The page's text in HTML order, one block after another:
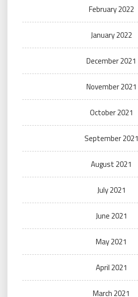
February 2022
January 2022
December 2021
November 2021
October 2021
September 2021
August 2021
July 2021
June 2021
May 2021
April 2021
March 2021